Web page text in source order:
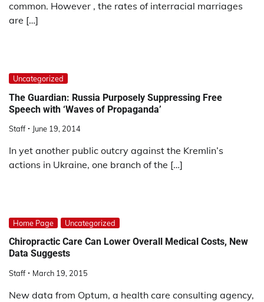
common. However , the rates of interracial marriages
are […]
Uncategorized
The Guardian: Russia Purposely Suppressing Free
Speech with ‘Waves of Propaganda’
Staff June 19, 2014
In yet another public outcry against the Kremlin’s
actions in Ukraine, one branch of the […]
Home Page Uncategorized
Chiropractic Care Can Lower Overall Medical Costs, New
Data Suggests
Staff March 19, 2015
New data from Optum, a health care consulting agency,